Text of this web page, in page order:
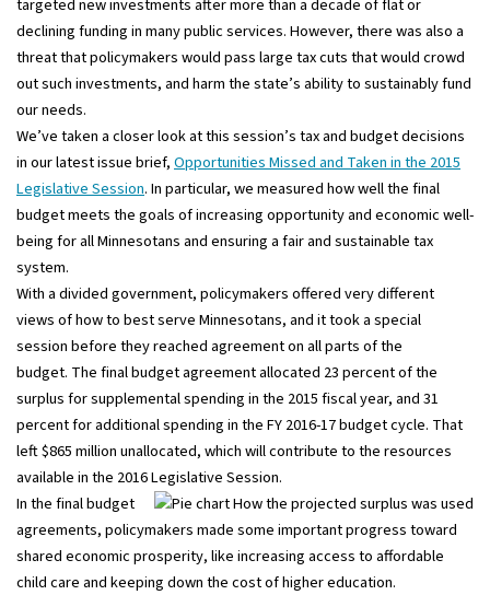
targeted new investments after more than a decade of flat or
declining funding in many public services. However, there was also a
threat that policymakers would pass large tax cuts that would crowd
out such investments, and harm the state’s ability to sustainably fund
our needs.
We’ve taken a closer look at this session’s tax and budget decisions
in our latest issue brief,Opportunities Missed and Taken in the 2015
Legislative Session. In particular, we measured how well the final
budget meets the goals of increasing opportunity and economic well-
being for all Minnesotans and ensuring a fair and sustainable tax
system.
With a divided government, policymakers offered very different
views of how to best serve Minnesotans, and it took a special
session before they reached agreement on all parts of the
budget. The final budget agreement allocated 23 percent of the
surplus for supplemental spending in the 2015 fiscal year, and 31
percent for additional spending in the FY 2016-17 budget cycle. That
left $865 million unallocated, which will contribute to the resources
available in the 2016 Legislative Session.
In the final budget
agreements, policymakers made some important progress toward
shared economic prosperity, like increasing access to affordable
child care and keeping down the cost of higher education.